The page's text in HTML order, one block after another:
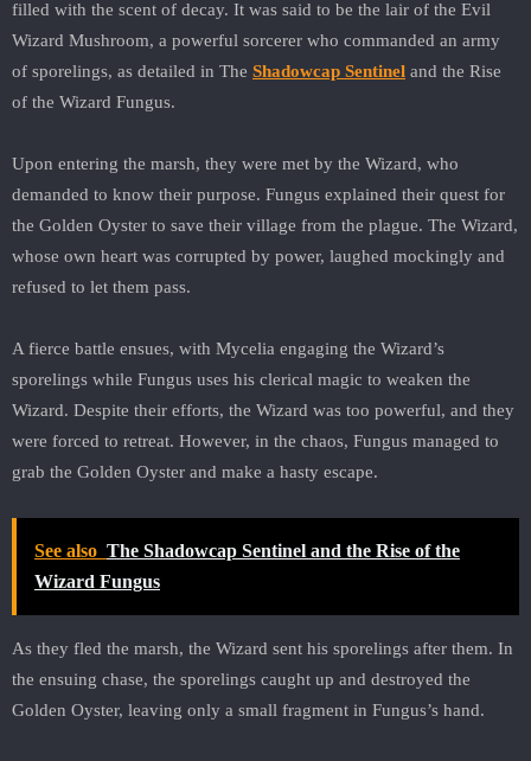
filled with the scent of decay. It was said to be the lair of the Evil
Wizard Mushroom, a powerful sorcerer who commanded an army
of sporelings, as detailed in The Shadowcap Sentinel and the Rise
of the Wizard Fungus.
Upon entering the marsh, they were met by the Wizard, who
demanded to know their purpose. Fungus explained their quest for
the Golden Oyster to save their village from the plague. The Wizard,
whose own heart was corrupted by power, laughed mockingly and
refused to let them pass.
A fierce battle ensues, with Mycelia engaging the Wizard’s
sporelings while Fungus uses his clerical magic to weaken the
Wizard. Despite their efforts, the Wizard was too powerful, and they
were forced to retreat. However, in the chaos, Fungus managed to
grab the Golden Oyster and make a hasty escape.
See also The Shadowcap Sentinel and the Rise of the
Wizard Fungus
As they fled the marsh, the Wizard sent his sporelings after them. In
the ensuing chase, the sporelings caught up and destroyed the
Golden Oyster, leaving only a small fragment in Fungus’s hand.